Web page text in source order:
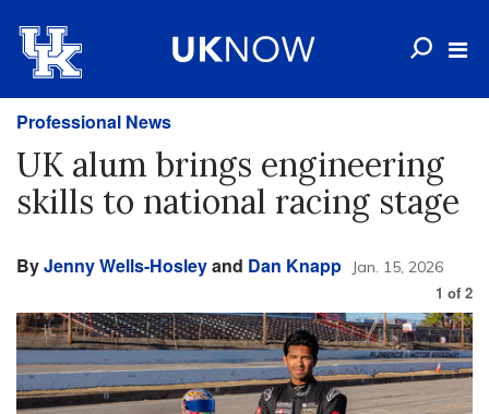
Professional News
UK alum brings engineering
skills to national racing stage
ByJenny Wells-Hosleyand Dan Knapp Jan. 15, 2026
1 of 2